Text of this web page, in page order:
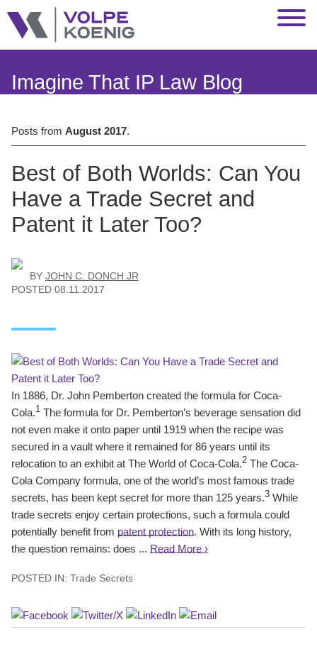
Main Content
Main Menu
Imagine That IP Law Blog
Posts from August 2017.
Best of Both Worlds: Can You
Have a Trade Secret and
Patent it Later Too?
BY JOHN C. DONCH JR
POSTED 08.11.2017
In 1886, Dr. John Pemberton created the formula for Coca-
Cola.1 The formula for Dr. Pemberton’s beverage sensation did
not even make it onto paper until 1919 when the recipe was
secured in a vault where it remained for 86 years until its
relocation to an exhibit at The World of Coca-Cola.2 The Coca-
Cola Company formula, one of the world’s most famous trade
secrets, has been kept secret for more than 125 years.3 While
trade secrets enjoy certain protections, such a formula could
potentially benefit from patent protection. With its long history,
the question remains: does ... Read More ›
POSTED IN: Trade Secrets
Jump to Page